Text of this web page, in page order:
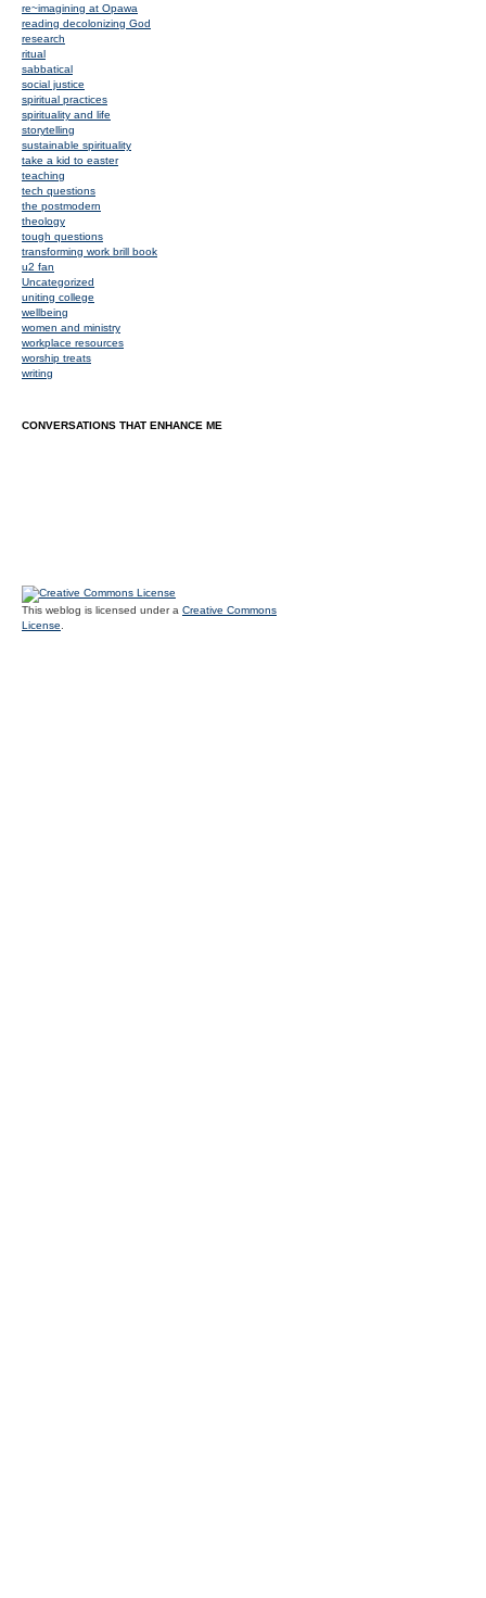
re~imagining at Opawa
reading decolonizing God
research
ritual
sabbatical
social justice
spiritual practices
spirituality and life
storytelling
sustainable spirituality
take a kid to easter
teaching
tech questions
the postmodern
theology
tough questions
transforming work brill book
u2 fan
Uncategorized
uniting college
wellbeing
women and ministry
workplace resources
worship treats
writing
CONVERSATIONS THAT ENHANCE ME
This weblog is licensed under a Creative Commons
License